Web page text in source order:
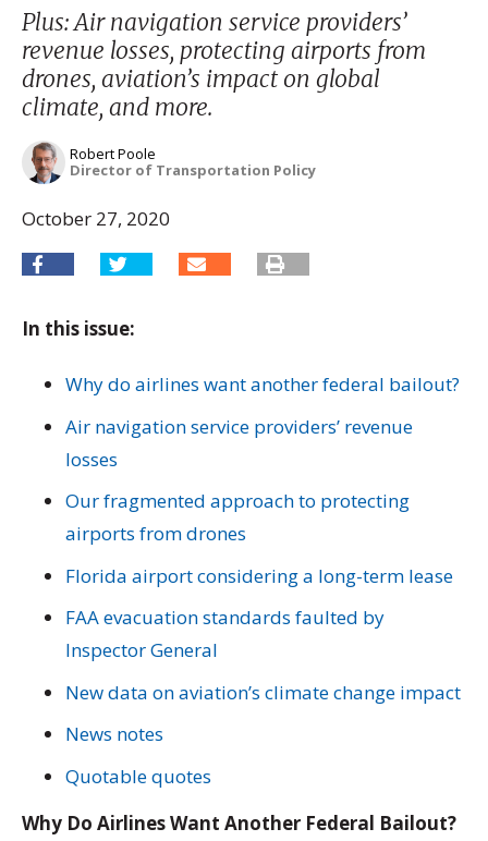
Plus: Air navigation service providers’
revenue losses, protecting airports from
drones, aviation’s impact on global
climate, and more.
Robert Poole
Director of Transportation Policy
October 27, 2020
In this issue:
Why do airlines want another federal bailout?
Air navigation service providers’ revenue
losses
Our fragmented approach to protecting
airports from drones
Florida airport considering a long-term lease
FAA evacuation standards faulted by
Inspector General
New data on aviation’s climate change impact
News notes
Quotable quotes
Why Do Airlines Want Another Federal Bailout?